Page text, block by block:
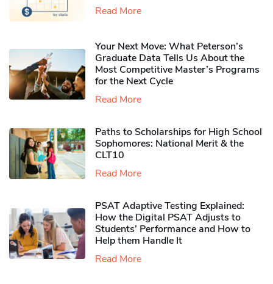
Read More
Your Next Move: What Peterson’s
Graduate Data Tells Us About the
Most Competitive Master’s Programs
for the Next Cycle
Read More
Paths to Scholarships for High School
Sophomores​: National Merit & the
CLT10
Read More
PSAT Adaptive Testing Explained:
How the Digital PSAT Adjusts to
Students’ Performance and How to
Help them Handle It
Read More